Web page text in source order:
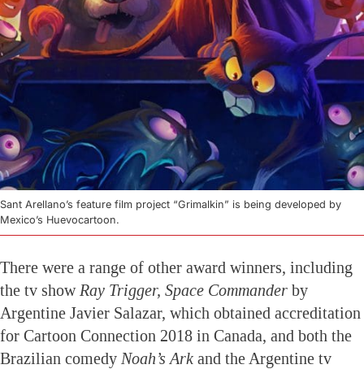
Sant Arellano’s feature film project “Grimalkin” is being developed by
Mexico’s Huevocartoon.
There were a range of other award winners, including
the tv show Ray Trigger, Space Commander by
Argentine Javier Salazar, which obtained accreditation
for Cartoon Connection 2018 in Canada, and both the
Brazilian comedy Noah’s Ark and the Argentine tv